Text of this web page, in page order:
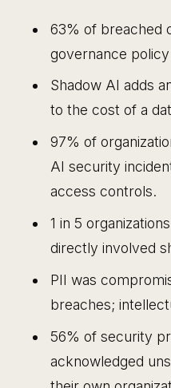
63% of breached
governance
Shadow AI adds
to the cost of a
97% of
AI security
access controls.
1 in 5
directly involved
PII was
breaches;
56% of security
acknowledged